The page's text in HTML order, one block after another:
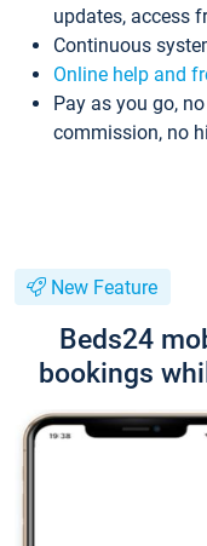
updates, access
Continuous
Online help and
Pay as you go,
commission, no
New Feature
Beds24
bookings